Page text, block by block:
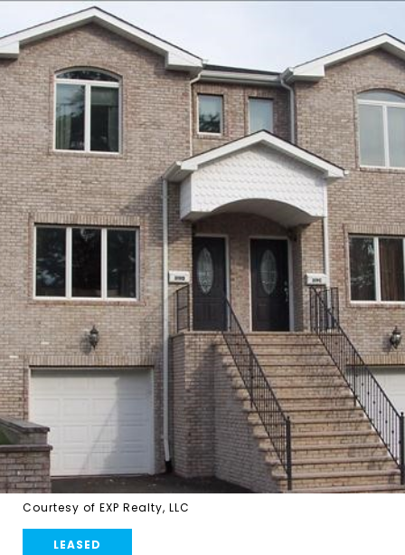
Courtesy of EXP Realty, LLC
LEASED